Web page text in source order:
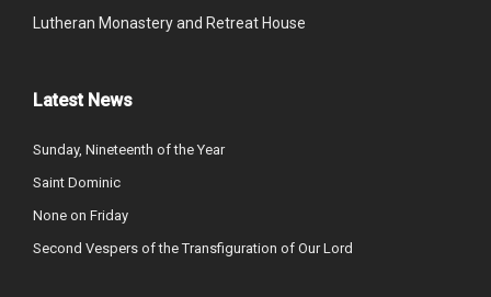
Lutheran Monastery and Retreat House
Latest News
Sunday, Nineteenth of the Year
Saint Dominic
None on Friday
Second Vespers of the Transfiguration of Our Lord